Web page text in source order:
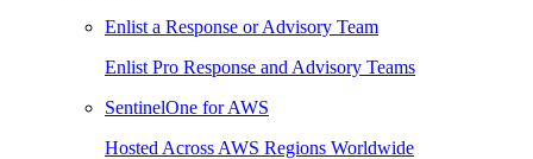
Enlist a Response or Advisory Team
Enlist Pro Response and Advisory Teams
SentinelOne for AWS
Hosted Across AWS Regions Worldwide